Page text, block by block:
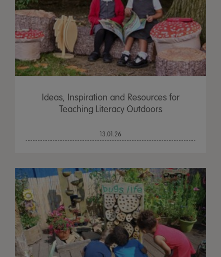
Ideas, Inspiration and Resources for
Teaching Literacy Outdoors
13.01.26